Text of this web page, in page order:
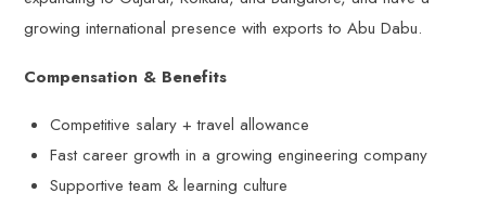
growing international presence with exports to Abu Dabu.
Compensation & Benefits
Competitive salary + travel allowance
Fast career growth in a growing engineering company
Supportive team & learning culture